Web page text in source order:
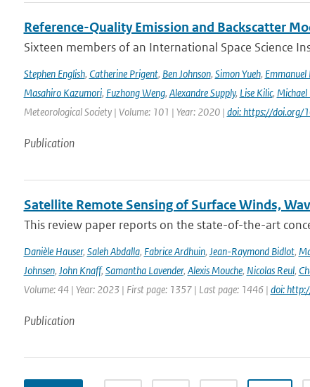
Reference-Quality Emission and Backscatter
Sixteen members of an International Space Science
Stephen English, Catherine Prigent, Ben Johnson, Simon Yueh,
Masahiro Kazumori, Fuzhong Weng, Alexandre Supply, Lise Kilic, Michael
Meteorological Society | Volume: 101 | Year: 2020 | doi: https://
Publication
Satellite Remote Sensing of Surface Winds,
This review paper reports on the state-of-the-art
Danièle Hauser, Saleh Abdalla, Fabrice Ardhuin, Jean-Raymond Bidlot,
Johnsen, John Knaff, Samantha Lavender, Alexis Mouche, Nicolas Reul,
Volume: 44 | Year: 2023 | First page: 1357 | Last page: 1446 | doi:
Publication